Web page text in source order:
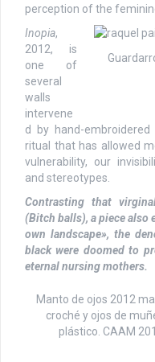
perception of the
Inopia,
2012, is
one of
several
walls
intervene
d by hand-
ritual that has allowed
vulnerability, our
and stereotypes.
Contrasting that
(Bitch balls), a piece also
own landscape», the
black were doomed to
eternal nursing mothers.
Manto de ojos 2012
croché y ojos de
plástico. CAAM